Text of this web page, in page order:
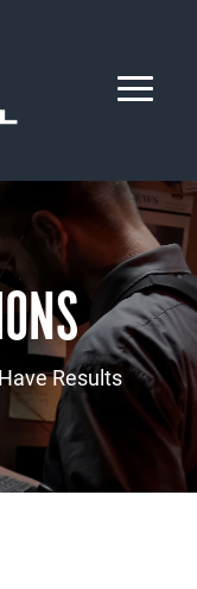
Results